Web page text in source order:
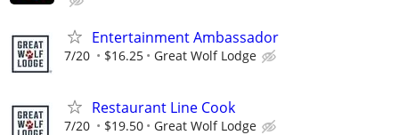
Entertainment Ambassador
7/20 $16.25 Great Wolf Lodge
Restaurant Line Cook
7/20 $19.50 Great Wolf Lodge